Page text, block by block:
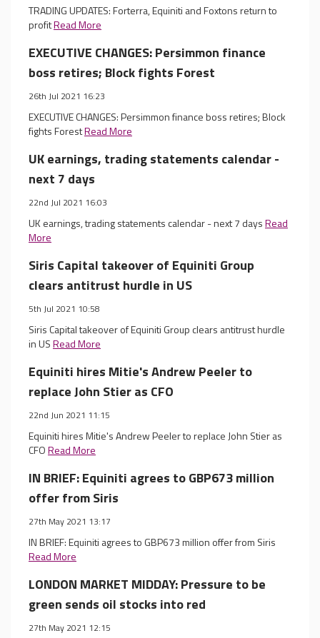
TRADING UPDATES: Forterra, Equiniti and Foxtons return to
profitRead More
EXECUTIVE CHANGES: Persimmon finance
boss retires; Block fights Forest
26th Jul 2021 16:23
EXECUTIVE CHANGES: Persimmon finance boss retires; Block
fights ForestRead More
UK earnings, trading statements calendar -
next 7 days
22nd Jul 2021 16:03
UK earnings, trading statements calendar - next 7 daysRead
More
Siris Capital takeover of Equiniti Group
clears antitrust hurdle in US
5th Jul 2021 10:58
Siris Capital takeover of Equiniti Group clears antitrust hurdle
in USRead More
Equiniti hires Mitie's Andrew Peeler to
replace John Stier as CFO
22nd Jun 2021 11:15
Equiniti hires Mitie's Andrew Peeler to replace John Stier as
CFORead More
IN BRIEF: Equiniti agrees to GBP673 million
offer from Siris
27th May 2021 13:17
IN BRIEF: Equiniti agrees to GBP673 million offer from Siris
Read More
LONDON MARKET MIDDAY: Pressure to be
green sends oil stocks into red
27th May 2021 12:15